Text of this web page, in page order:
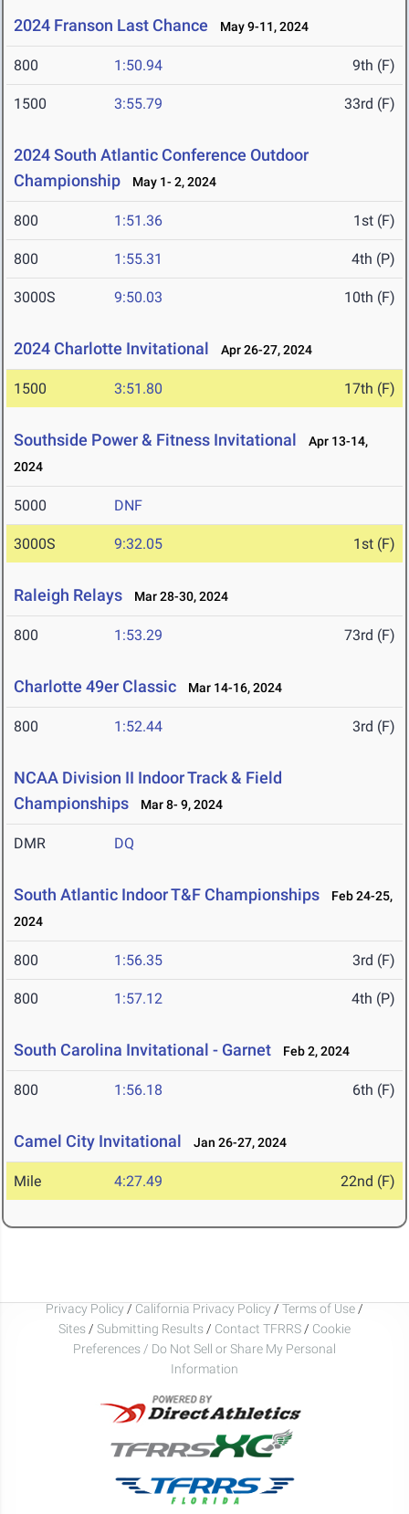
2024 Franson Last Chance May 9-11, 2024
800 1:50.94 9th (F)
1500 3:55.79 33rd (F)
2024 South Atlantic Conference Outdoor
Championship
May 1- 2, 2024
800 1:51.36 1st (F)
800 1:55.31 4th (P)
3000S 9:50.03 10th (F)
2024 Charlotte Invitational Apr 26-27, 2024
1500 3:51.80 17th (F)
Southside Power & Fitness Invitational
Apr 13-14,
2024
5000 DNF
3000S 9:32.05 1st (F)
Raleigh Relays Mar 28-30, 2024
800 1:53.29 73rd (F)
Charlotte 49er Classic Mar 14-16, 2024
800 1:52.44 3rd (F)
NCAA Division II Indoor Track & Field
Championships
Mar 8- 9, 2024
DMR DQ
South Atlantic Indoor T&F Championships
Feb 24-25,
2024
800 1:56.35 3rd (F)
800 1:57.12 4th (P)
South Carolina Invitational - Garnet Feb 2, 2024
800 1:56.18 6th (F)
Camel City Invitational Jan 26-27, 2024
Mile 4:27.49 22nd (F)
Privacy Policy / California Privacy Policy / Terms of Use /
Sites / Submitting Results / Contact TFRRS / Cookie
Preferences / Do Not Sell or Share My Personal
Information